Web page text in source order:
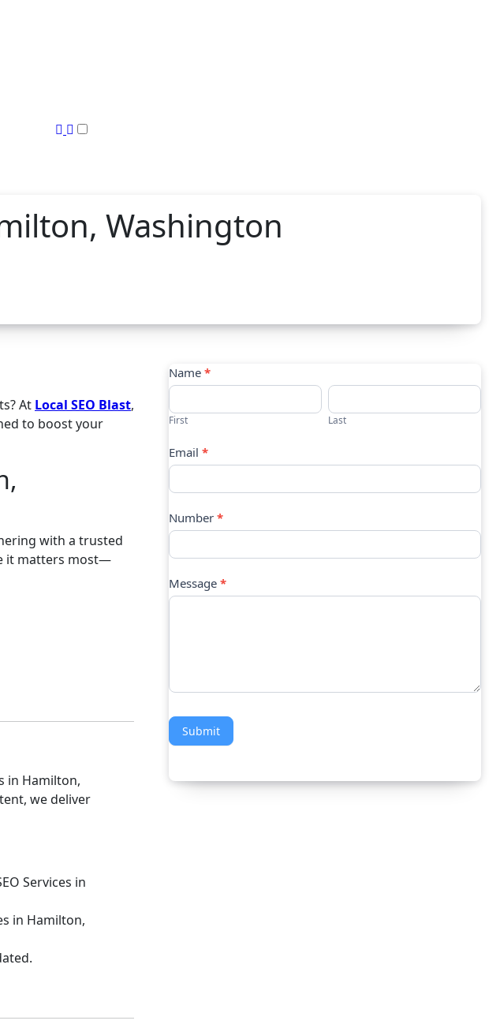
Washington
At Local SEO Blast,
to boost your
with a trusted
it matters most—
in Hamilton,
we deliver
Services in
in Hamilton,
Contact
Us
Name *
First Last
Email *
Number *
Message *
Submit